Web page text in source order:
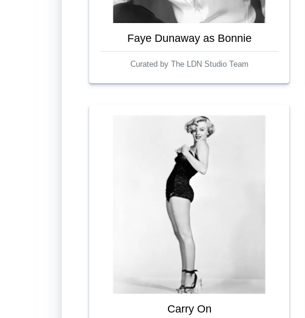
Faye Dunaway as Bonnie
Curated by The LDN Studio Team
Carry On